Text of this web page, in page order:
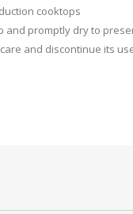
cooktops
and promptly dry to
and discontinue its